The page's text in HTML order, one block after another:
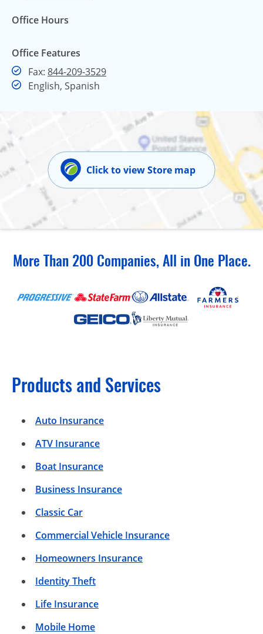
Office Hours
Office Features
Fax: 844-209-3529Fax
English, Spanish
Click to view Store map
More Than 200 Companies, All in One Place.
Products and Services
Auto Insurance
ATV Insurance
Boat Insurance
Business Insurance
Classic Car
Commercial Vehicle Insurance
Homeowners Insurance
Identity Theft
Life Insurance
Mobile Home